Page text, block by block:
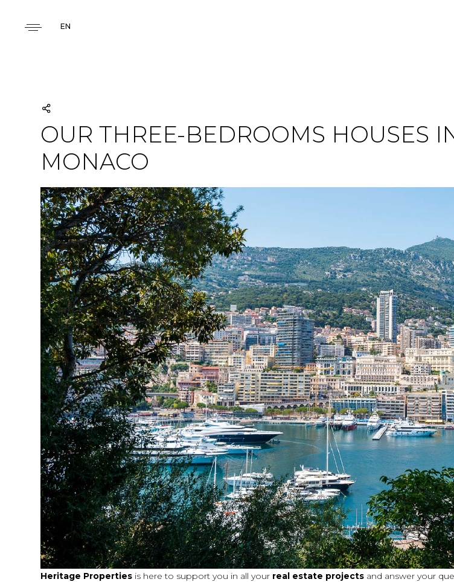
EN
OUR THREE-BEDROOMS HOUSES
MONACO
Heritage Properties is here to support you in all your real estate projects and answer your